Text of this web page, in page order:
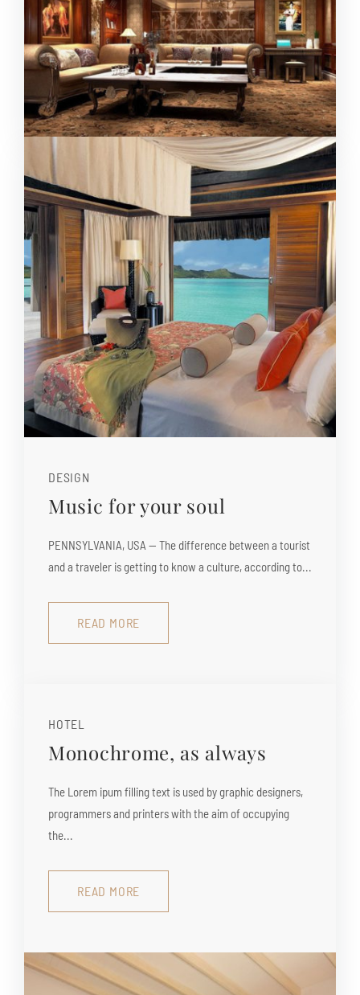
DESIGN
Music for your soul
PENNSYLVANIA, USA — The difference between a tourist
and a traveler is getting to know a culture, according to...
READ MORE
HOTEL
Monochrome, as always
The Lorem ipum filling text is used by graphic designers,
programmers and printers with the aim of occupying
the...
READ MORE